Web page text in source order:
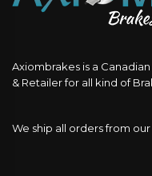
quantity
Axiombrakes is a
& Retailer for all kind of
We ship all orders from